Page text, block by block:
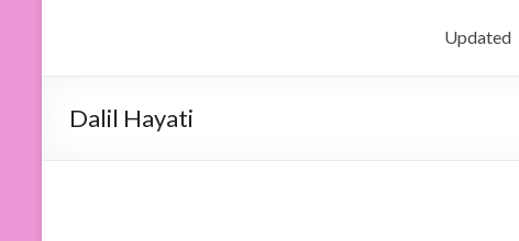
Updated
Dalil Hayati